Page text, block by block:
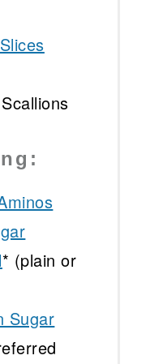
* (plain or
Sugar